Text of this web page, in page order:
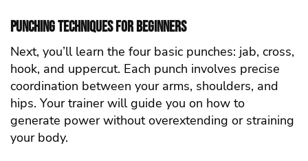
Punching Techniques for Beginners
Next, you’ll learn the four basic punches: jab, cross,
hook, and uppercut. Each punch involves precise
coordination between your arms, shoulders, and
hips. Your trainer will guide you on how to
generate power without overextending or straining
your body.